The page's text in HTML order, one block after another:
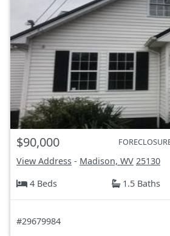
$90,000
View Address - Madison, WV 25130
4 Beds
1.5 Baths
#29679984